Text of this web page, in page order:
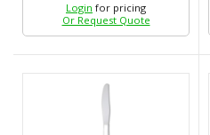
Login for pricing
Or Request Quote